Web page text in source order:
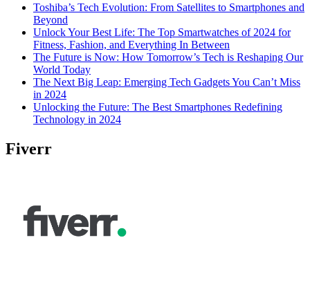
Toshiba’s Tech Evolution: From Satellites to Smartphones and
Beyond
Unlock Your Best Life: The Top Smartwatches of 2024 for
Fitness, Fashion, and Everything In Between
The Future is Now: How Tomorrow’s Tech is Reshaping Our
World Today
The Next Big Leap: Emerging Tech Gadgets You Can’t Miss
in 2024
Unlocking the Future: The Best Smartphones Redefining
Technology in 2024
Fiverr